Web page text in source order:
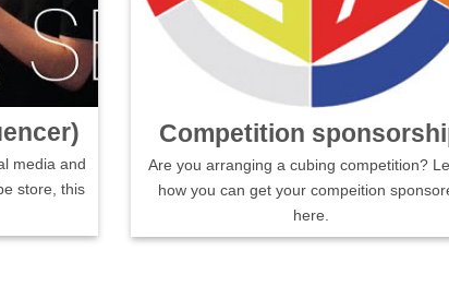
media and
store, this
Competition
Are you arranging a cubing competition?
how you can get your compeition
here.